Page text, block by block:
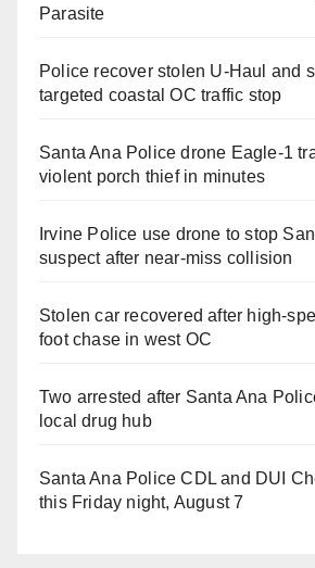
Parasite
Police recover stolen U-Haul and
targeted coastal OC traffic stop
Santa Ana Police drone Eagle-1
violent porch thief in minutes
Irvine Police use drone to stop
suspect after near-miss collision
Stolen car recovered after high-
foot chase in west OC
Two arrested after Santa Ana
local drug hub
Santa Ana Police CDL and DUI
this Friday night, August 7